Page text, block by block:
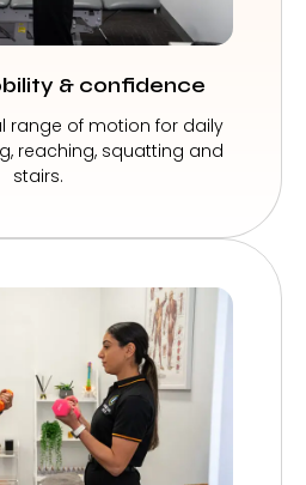
& confidence
range of motion for daily
reaching, squatting and
stairs.